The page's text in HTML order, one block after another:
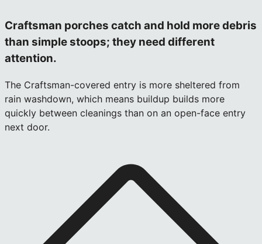
Craftsman porches catch and hold more debris
than simple stoops; they need different
attention.
The Craftsman-covered entry is more sheltered from
rain washdown, which means buildup builds more
quickly between cleanings than on an open-face entry
next door.